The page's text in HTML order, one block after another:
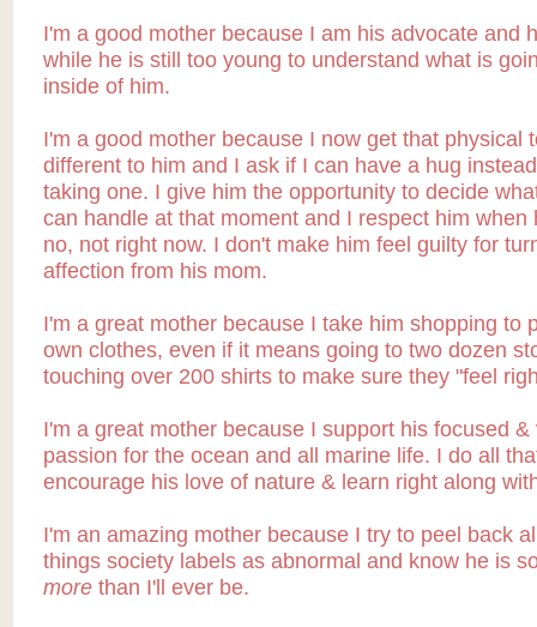
I'm a good mother because I am his advocate and
while he is still too young to understand what is
inside of him.
I'm a good mother because I now get that physical
different to him and I ask if I can have a hug
taking one. I give him the opportunity to decide
can handle at that moment and I respect him when
no, not right now. I don't make him feel guilty for
affection from his mom.
I'm a great mother because I take him shopping to
own clothes, even if it means going to two dozen
touching over 200 shirts to make sure they "feel
I'm a great mother because I support his focused &
passion for the ocean and all marine life. I do all
encourage his love of nature & learn right along
I'm an amazing mother because I try to peel back
things society labels as abnormal and know he is
morethan I'll ever be.